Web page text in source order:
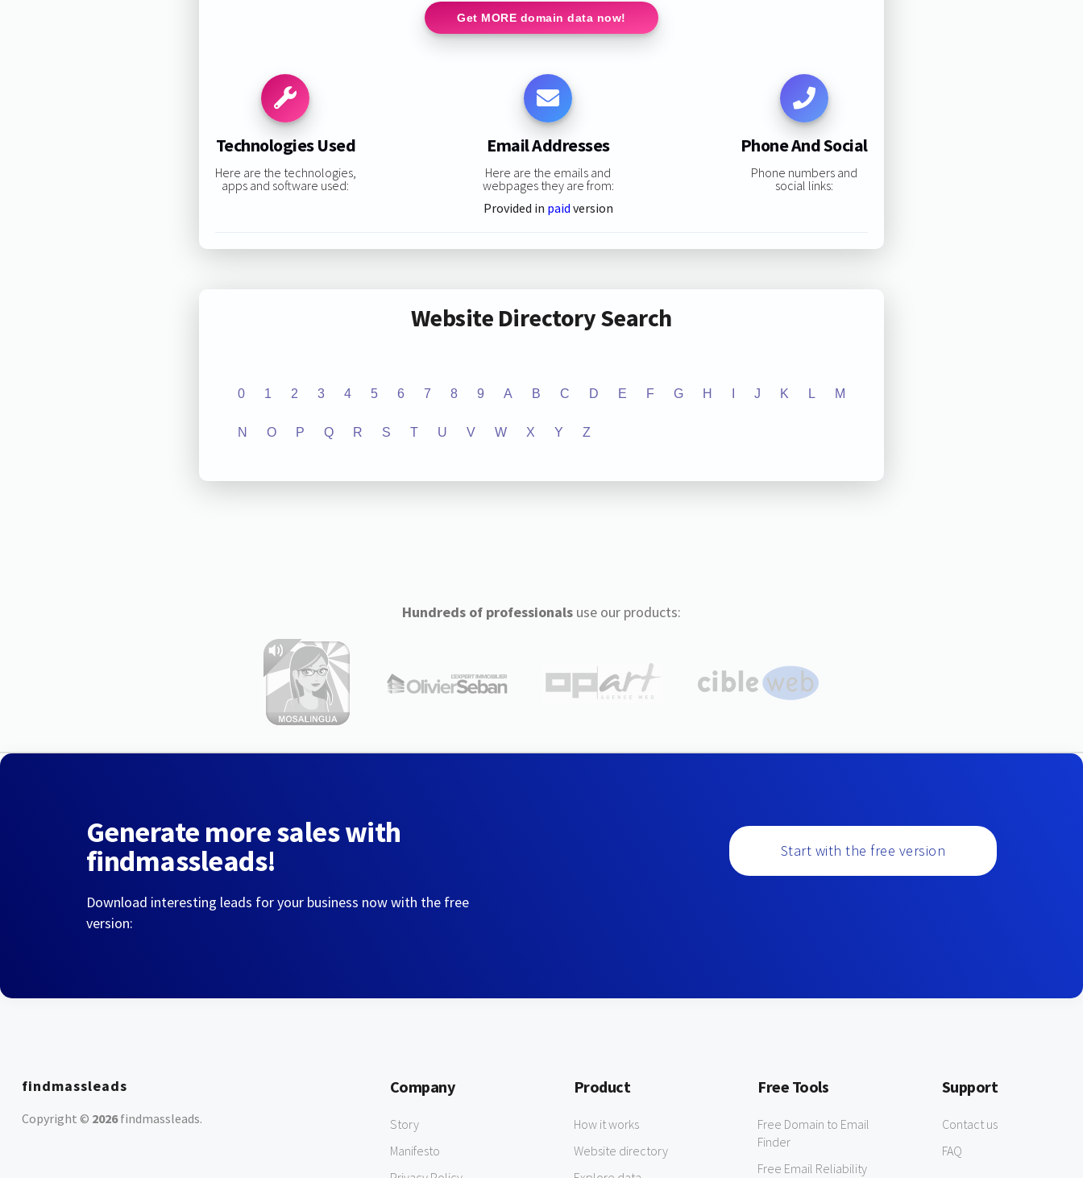
Get MORE domain data now!
Technologies Used
Here are the technologies,
apps and software used:
Email Addresses
Here are the emails and
webpages they are from:
Provided in paid version
Phone And Social
Phone numbers and
social links:
Website Directory Search
0 1 2 3 4 5 6 7 8 9 A B C D E F G H J K L M
N O P Q R S T U V W X Y Z
Hundreds of professionalsuse our products:
Generate more sales with
findmassleads!
Download interesting leads for your business now with the free
version:
Start with the free version
findmassleads
Copyright © 2026findmassleads.
Company
Story
Manifesto
Product
How it works
Website directory
Free Tools
Free Domain to Email
Finder
Free Email Reliability
Support
Contact us
FAQ